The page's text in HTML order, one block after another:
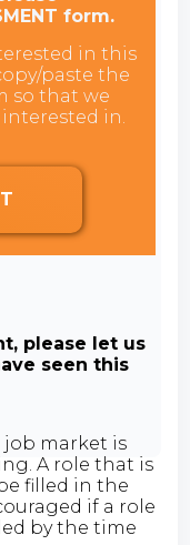
form.
in this
paste the
so that we
in.
please let us
seen this
job market is
A role that is
filled in the
if a role
by the time